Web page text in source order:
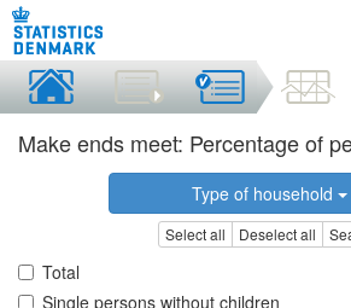
Make ends meet: Percentage of
Type of household
Select all Deselect all
Total
Single persons without children